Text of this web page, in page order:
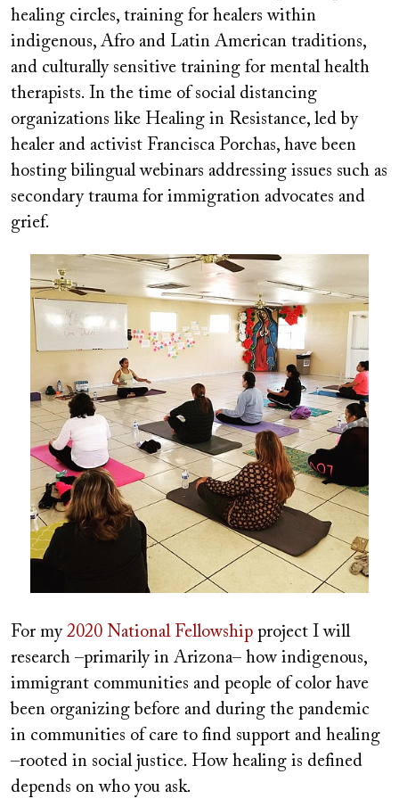
healing circles, training for healers within
indigenous, Afro and Latin American traditions,
and culturally sensitive training for mental health
therapists. In the time of social distancing
organizations like Healing in Resistance, led by
healer and activist Francisca Porchas, have been
hosting bilingual webinars addressing issues such as
secondary trauma for immigration advocates and
grief.
Image
For my 2020 National Fellowship project I will
research –primarily in Arizona– how indigenous,
immigrant communities and people of color have
been organizing before and during the pandemic
in communities of care to find support and healing
–rooted in social justice. How healing is defined
depends on who you ask.